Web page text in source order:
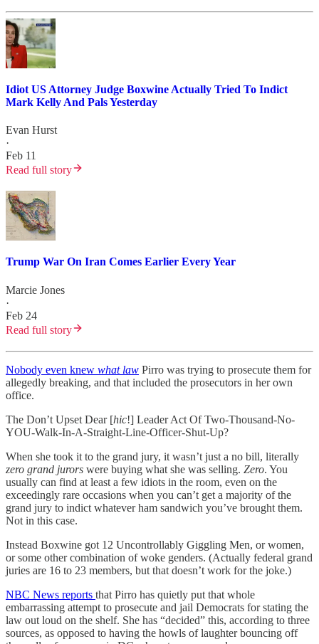
Idiot US Attorney Judge Boxwine Actually Tried To Indict
Mark Kelly And Pals Yesterday
Evan Hurst
·
Feb 11
Read full story
Trump War On Iran Comes Earlier Every Year
Marcie Jones
·
Feb 24
Read full story
Nobody even knew what law Pirro was trying to prosecute them for
allegedly breaking, and that included the prosecutors in her own
office.
The Don’t Upset Dear [hic!] Leader Act Of Two-Thousand-No-
YOU-Walk-In-A-Straight-Line-Officer-Shut-Up?
When she took it to the grand jury, it wasn’t just a no bill, literally
zero grand jurors were buying what she was selling. Zero. You
usually can find at least a few idiots in the room, even on the
exceedingly rare occasions when you can’t get a majority of the
grand jury to indict whatever ham sandwich you’ve brought them.
Not in this case.
Instead Boxwine got 12 Uncontrollably Giggling Men, or women,
or some other combination of woke genders. (Actually federal grand
juries are 16 to 23 members, but that doesn’t work for the joke.)
NBC News reports that Pirro has quietly put that whole
embarrassing attempt to prosecute and jail Democrats for stating the
law out loud on the shelf. She has “decided” this, according to three
sources, as opposed to having the howls of laughter bouncing off